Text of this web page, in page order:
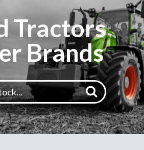
Tractors
Brands